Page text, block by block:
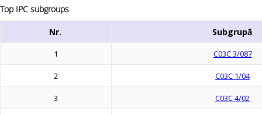
Top IPC subgroups
Nr. Subgrupă
1 C03C 3/087
2 C03C 1/04
3 C03C 4/02